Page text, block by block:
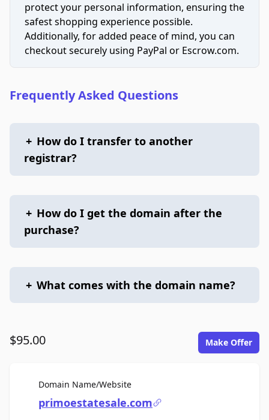
protect your personal information, ensuring the
safest shopping experience possible.
Additionally, for added peace of mind, you can
checkout securely using PayPal or Escrow.com.
Frequently Asked Questions
+ How do I transfer to another
registrar?
+ How do I get the domain after the
purchase?
+ What comes with the domain name?
$95.00 Make Offer
Domain Name/WebsiteFor Sale
primoestatesale.com